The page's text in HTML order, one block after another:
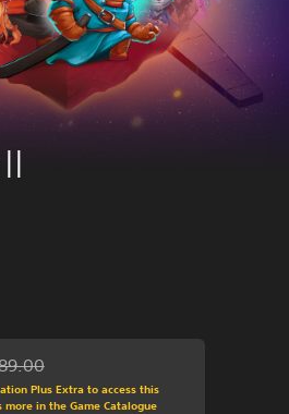
from original price of R 289.00
Plus Extra to access this
more in the Game Catalogue